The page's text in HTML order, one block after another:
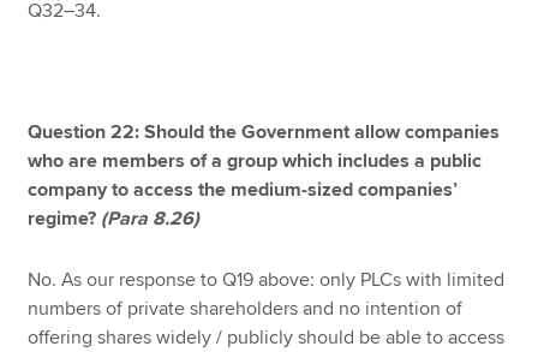
Q32–34.
Question 22: Should the Government allow companies
who are members of a group which includes a public
company to access the medium-sized companies’
regime? (Para 8.26)
No. As our response to Q19 above: only PLCs with limited
numbers of private shareholders and no intention of
offering shares widely / publicly should be able to access